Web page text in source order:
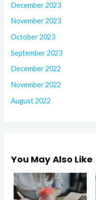
December 2023
November 2023
October 2023
September 2023
December 2022
November 2022
August 2022
You May Also Like